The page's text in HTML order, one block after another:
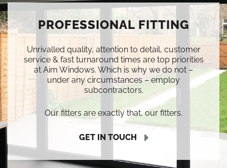
PROFESSIONAL FITTING
Unrivalled quality, attention to detail, customer
service & fast turnaround times are top priorities
at Aim Windows. Which is why we do not –
under any circumstances – employ
subcontractors.
Our fitters are exactly that, our fitters.
GET IN TOUCH